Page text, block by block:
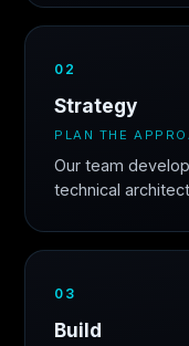
02
Strategy
PLAN THE
Our team
technical
03
Build